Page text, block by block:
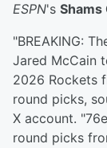
ESPN's Shams
"BREAKING:
Jared McCain
2026 Rockets
round picks,
X account.
round picks